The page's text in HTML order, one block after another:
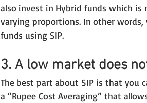
also invest in Hybrid funds which
varying proportions. In other
funds using SIP.
3. A low market does
The best part about SIP is that you
a “Rupee Cost Averaging” that